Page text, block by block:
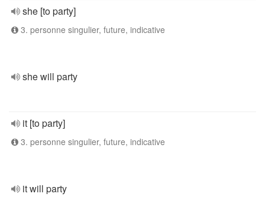
she [to party]
3. personne singulier, future, indicative
she will party
it [to party]
3. personne singulier, future, indicative
it will party